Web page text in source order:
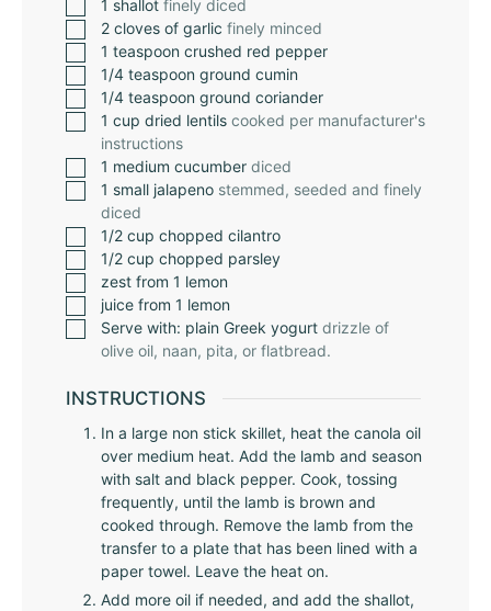
1 shallot finely diced
2 cloves of garlic finely minced
1 teaspoon crushed red pepper
1/4 teaspoon ground cumin
1/4 teaspoon ground coriander
1 cup dried lentils cooked per manufacturer's
instructions
1 medium cucumber diced
1 small jalapeno stemmed, seeded and finely
diced
1/2 cup chopped cilantro
1/2 cup chopped parsley
zest from 1 lemon
juice from 1 lemon
Serve with: plain Greek yogurt drizzle of
olive oil, naan, pita, or flatbread.
INSTRUCTIONS
In a large non stick skillet, heat the canola oil
over medium heat. Add the lamb and season
with salt and black pepper. Cook, tossing
frequently, until the lamb is brown and
cooked through. Remove the lamb from the
transfer to a plate that has been lined with a
paper towel. Leave the heat on.
Add more oil if needed, and add the shallot,